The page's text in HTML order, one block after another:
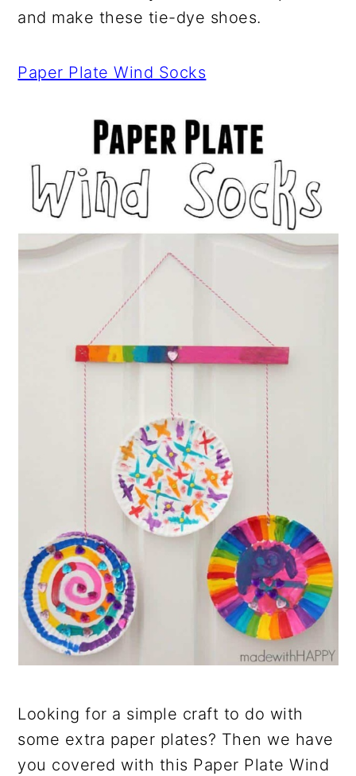
and make these tie-dye shoes.
Paper Plate Wind Socks
Looking for a simple craft to do with
some extra paper plates? Then we have
you covered with this Paper Plate Wind